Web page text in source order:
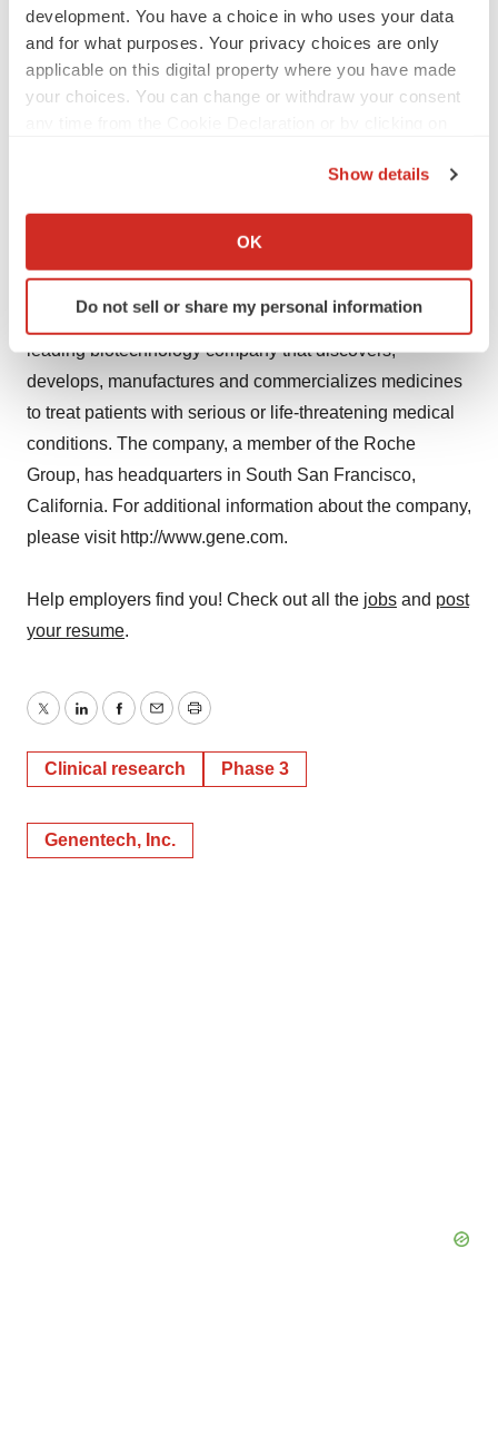
development. You have a choice in who uses your data
and for what purposes. Your privacy choices are only
applicable on this digital property where you have made
your choices. You can change or withdraw your consent
Collect information about your geographical location
Identify your device by actively scanning it for
specific characteristics (fingerprinting)
and set your preferences in the
details section
We use cookies to enhance your experience, analyze
site traffic, and serve tailored ads. By clicking "OK", you
agree to our use of cookies. You can later change your
consent or withdraw it. For more info, see ourPrivacy
Policy.
Show details
OK
Do not sell or share my personal information
For full prescribing information, please call (877)
TARCEVA or visit http://www.tarceva.com.
Pharmaceuticals, LLC, a member of the Astellas global
Founded more than 35 years ago, Genentech is a
leading biotechnology company that discovers,
develops, manufactures and commercializes medicines
to treat patients with serious or life-threatening medical
conditions. The company, a member of the Roche
Group, has headquarters in South San Francisco,
California. For additional information about the company,
please visit http://www.gene.com.
Help employers find you! Check out all the jobs and post
your resume.
TwitterLinkedInFacebook
EmailPrint
Clinical research Phase 3
Genentech, Inc.